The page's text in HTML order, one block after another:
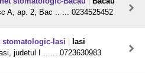
A, ap. 2, Bac .. ... 0234525452
stomatologic-Iasi
Iasi
judetul I .. ... 0723630983